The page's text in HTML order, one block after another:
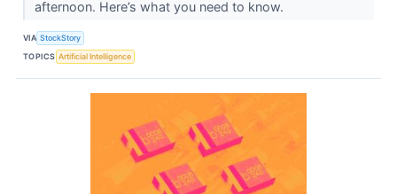
afternoon. Here’s what you need to know.
VIA StockStory
TOPICS Artificial Intelligence